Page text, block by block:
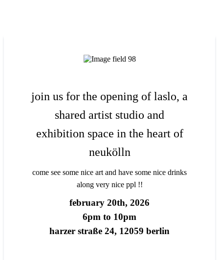
join us for the opening of laslo, a
shared artist studio and
exhibition space in the heart of
neukölln
come see some nice art and have some nice drinks
along very nice ppl !!
february 20th, 2026
6pm to 10pm
harzer straße 24, 12059 berlin